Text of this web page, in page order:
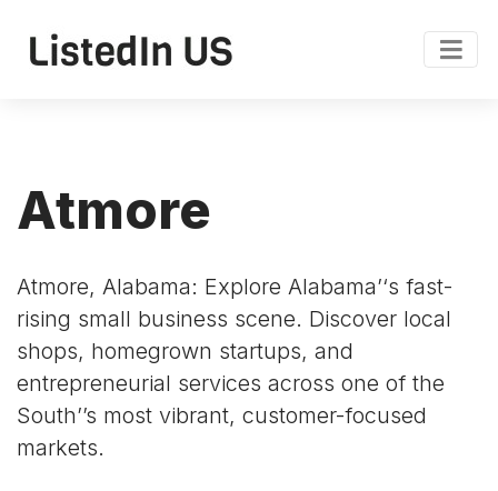
Atmore
Atmore, Alabama: Explore Alabama’‘s fast-
rising small business scene. Discover local
shops, homegrown startups, and
entrepreneurial services across one of the
South’’s most vibrant, customer-focused
markets.